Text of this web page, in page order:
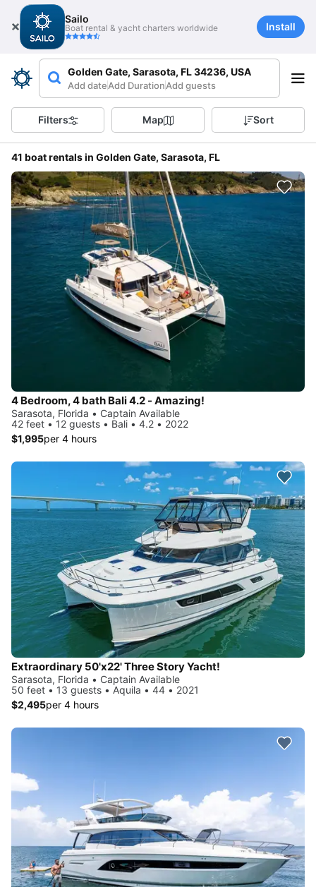
Sailo
Boat rental & yacht charters worldwide Install
Golden Gate, Sarasota, FL 34236, USA
Add dateAdd DurationAdd guests
Filters Map Sort
41 boat rentals in Golden Gate, Sarasota, FL
4 Bedroom, 4 bath Bali 4.2 - Amazing!
Sarasota, Florida • Captain Available
42 feet • 12 guests • Bali • 4.2 • 2022
$1,995per 4 hours
Extraordinary 50'x22' Three Story Yacht!
Sarasota, Florida • Captain Available
50 feet • 13 guests • Aquila • 44 • 2021
$2,495per 4 hours